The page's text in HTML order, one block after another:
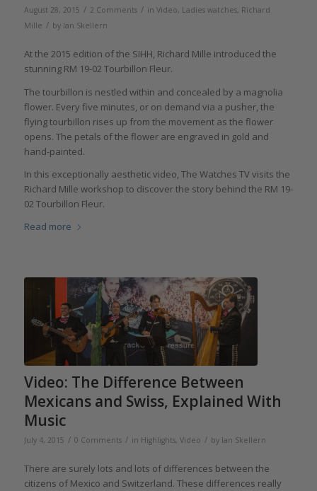
August 28, 2015 / 2 Comments / in Video, Ladies watches, Richard
Mille / by Ian Skellern
At the 2015 edition of the SIHH, Richard Mille introduced the
stunning RM 19-02 Tourbillon Fleur.
The tourbillon is nestled within and concealed by a magnolia
flower. Every five minutes, or on demand via a pusher, the
flying tourbillon rises up from the movement as the flower
opens. The petals of the flower are engraved in gold and
hand-painted.
In this exceptionally aesthetic video, The Watches TV visits the
Richard Mille workshop to discover the story behind the RM 19-
02 Tourbillon Fleur.
Read more
Video: The Difference Between
Mexicans and Swiss, Explained With
Music
July 4, 2015 / 0 Comments / in Highlights, Video / by Ian Skellern
There are surely lots and lots of differences between the
citizens of Mexico and Switzerland. These differences really